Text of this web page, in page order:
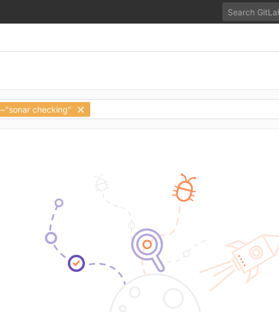
~"sonar checking"